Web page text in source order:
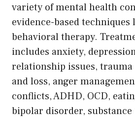
variety of mental health
evidence-based techniques
behavioral therapy.
includes anxiety,
relationship issues, trauma
and loss, anger
conflicts, ADHD, OCD,
bipolar disorder, substance